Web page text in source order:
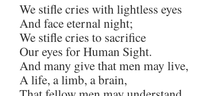
We stifle cries with lightless eyes
And face eternal night;
We stifle cries to sacrifice
Our eyes for Human Sight.
And many give that men may live,
A life, a limb, a brain,